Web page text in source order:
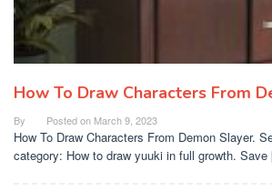
How To Draw Characters From
By Posted on March 9, 2023
How To Draw Characters From Demon Slayer.
category: How to draw yuuki in full growth.